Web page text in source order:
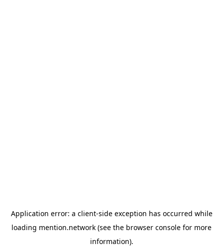
Application error: a client-side exception has occurred while
loading mention.network (see the browser console for more
information).